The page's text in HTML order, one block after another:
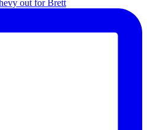
out for Brett